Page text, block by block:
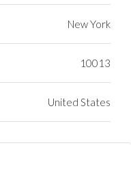
New York
10013
United States